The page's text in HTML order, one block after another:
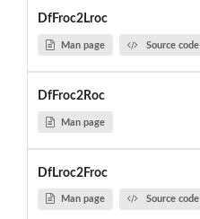
DfFroc2Lroc
Man page Source code
DfFroc2Roc
Man page
DfLroc2Froc
Man page Source code